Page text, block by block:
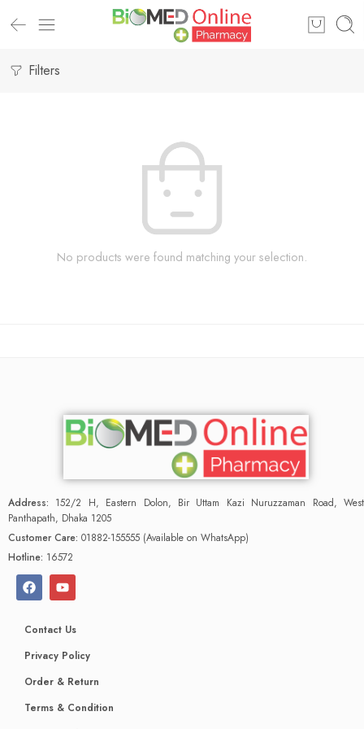
Filters
No products were found matching your selection.
Address: 152/2 H, Eastern Dolon, Bir Uttam Kazi Nuruzzaman Road, West
Panthapath, Dhaka 1205
Customer Care: 01882-155555 (Available on WhatsApp)
Hotline: 16572
Contact Us
Privacy Policy
Order & Return
Terms & Condition